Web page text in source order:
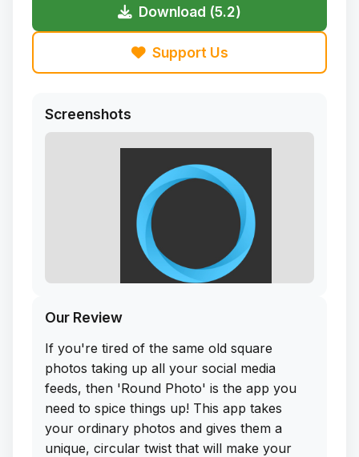
Download (5.2)
Support Us
Screenshots
Our Review
If you're tired of the same old square
photos taking up all your social media
feeds, then 'Round Photo' is the app you
need to spice things up! This app takes
your ordinary photos and gives them a
unique, circular twist that will make your